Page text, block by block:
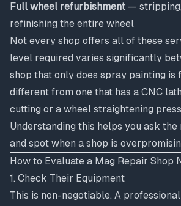
Full wheel refurbishment —
refinishing the entire wheel
Not every shop offers all of these
level required varies significantly
shop that only does spray painting is
different from one that has a CNC
cutting or a wheel straightening
Understanding this helps you ask
and spot when a shop is
How to Evaluate a Mag Repair Shop
1. Check Their Equipment
This is non-negotiable. A